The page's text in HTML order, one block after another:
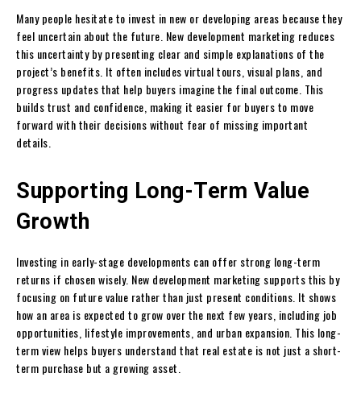
Many people hesitate to invest in new or developing areas because they
feel uncertain about the future. New development marketing reduces
this uncertainty by presenting clear and simple explanations of the
project’s benefits. It often includes virtual tours, visual plans, and
progress updates that help buyers imagine the final outcome. This
builds trust and confidence, making it easier for buyers to move
forward with their decisions without fear of missing important
details.
Supporting Long-Term Value
Growth
Investing in early-stage developments can offer strong long-term
returns if chosen wisely. New development marketing supports this by
focusing on future value rather than just present conditions. It shows
how an area is expected to grow over the next few years, including job
opportunities, lifestyle improvements, and urban expansion. This long-
term view helps buyers understand that real estate is not just a short-
term purchase but a growing asset.